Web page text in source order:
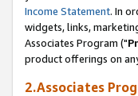
Income Statement. In
widgets, links,
Associates Program ("
product offerings on
2.Associates